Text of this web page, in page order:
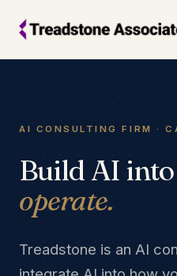
AI CONSULTING FIRM ·
Build AI
operate.
Treadstone is an AI